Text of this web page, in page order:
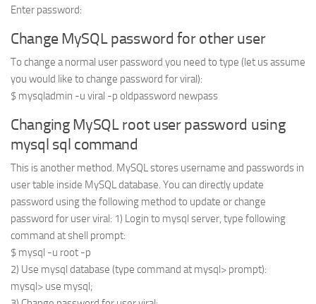
Fun
News
General
Enter password:
Change MySQL password for other user
To change a normal user password you need to type (let us assume
you would like to change password for viral):
$ mysqladmin -u viral -p oldpassword newpass
Changing MySQL root user password using
mysql sql command
This is another method. MySQL stores username and passwords in
user table inside MySQL database. You can directly update
password using the following method to update or change
password for user viral: 1) Login to mysql server, type following
command at shell prompt:
$ mysql -u root -p
2) Use mysql database (type command at mysql> prompt):
mysql> use mysql;